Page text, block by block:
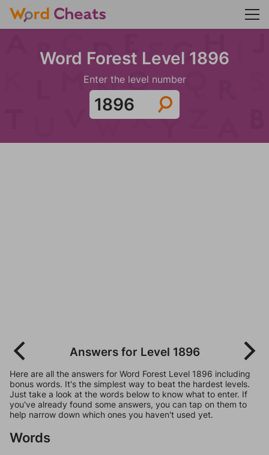
Word Forest Level 1896
Enter the level number
Answers for Level 1896
Here are all the answers for Word Forest Level 1896 including
bonus words. It's the simplest way to beat the hardest levels.
Just take a look at the words below to know what to enter. If
you've already found some answers, you can tap on them to
help narrow down which ones you haven't used yet.
Words